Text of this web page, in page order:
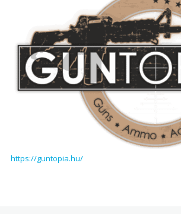
https://guntopia.hu/